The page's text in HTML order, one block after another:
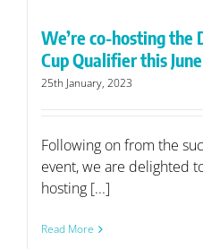
We’re co-hosting the
Cup Qualifier this June
25th January, 2023
Following on from the
event, we are delighted
hosting [...]
Read More